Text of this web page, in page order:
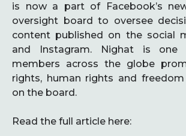
is now a part of Facebook’s
oversight board to oversee
content published on the social
and Instagram. Nighat is
members across the globe
rights, human rights and
on the board.
Read the full article here: